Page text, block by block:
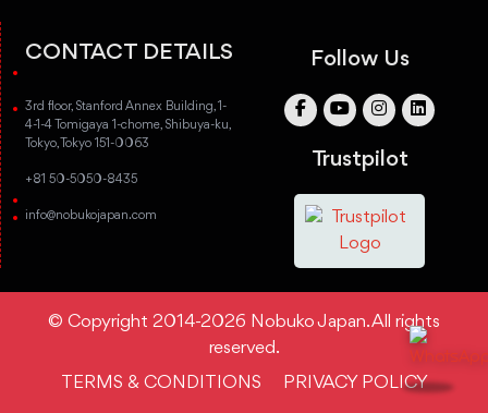
CONTACT DETAILS
3rd floor, Stanford Annex Building, 1-
4-1-4 Tomigaya 1-chome, Shibuya-ku,
Tokyo, Tokyo 151-0063
+81 50-5050-8435
info@nobukojapan.com
Follow Us
Trustpilot
© Copyright 2014-2026 Nobuko Japan. All rights
reserved.
TERMS & CONDITIONS
PRIVACY POLICY